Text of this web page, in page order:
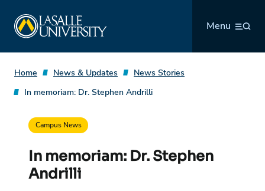
content
Menu
Home News & Updates
News Stories
In memoriam: Dr. Stephen Andrilli
Campus News
In memoriam: Dr. Stephen
Andrilli